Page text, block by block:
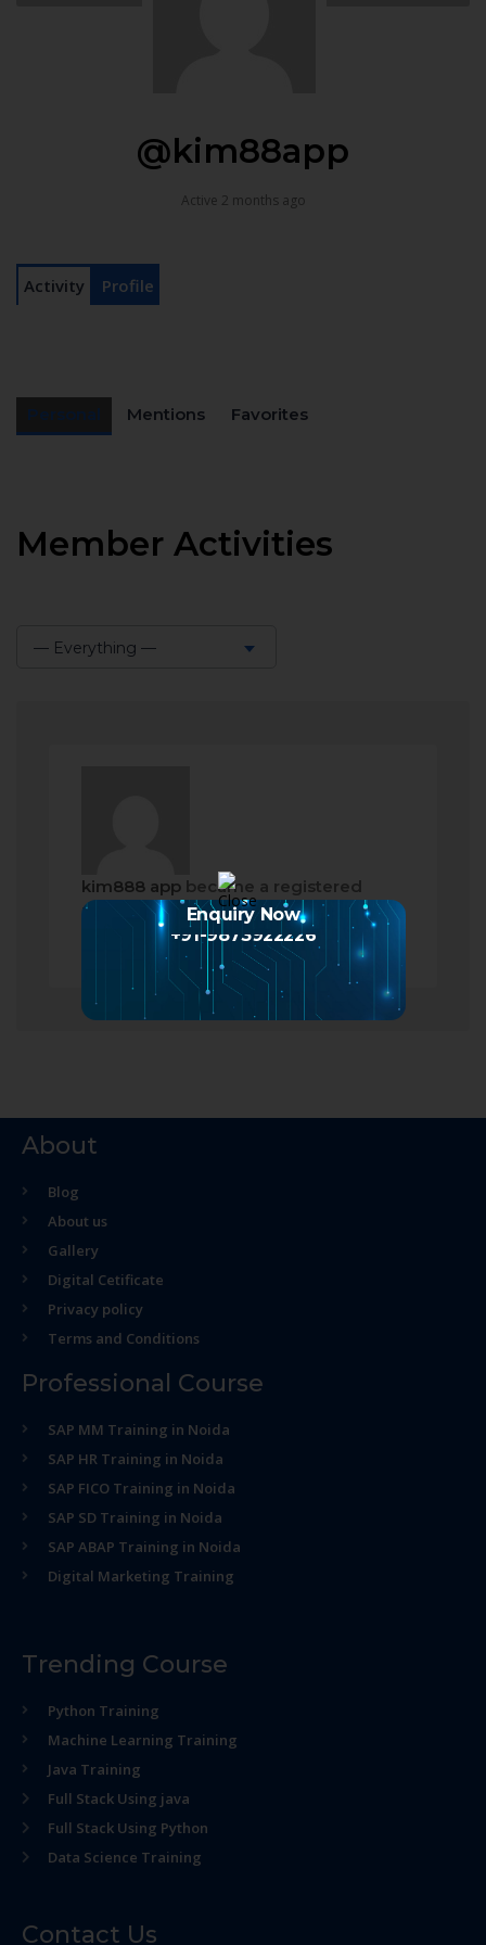
@kim88app
Active 2 months ago
Activity Profile
Mentions Favorites
Member Activities
— Everything —
kim888 app became a registered
member
2 months ago
About
Blog
About us
Gallery
Digital Cetificate
Privacy policy
Terms and Conditions
Professional Course
SAP MM Training in Noida
SAP HR Training in Noida
SAP FICO Training in Noida
SAP SD Training in Noida
SAP ABAP Training in Noida
Digital Marketing Training
Trending Course
Python Training
Machine Learning Training
Java Training
Full Stack Using java
Full Stack Using Python
Data Science Training
Contact Us
Enquiry Now
+91-9873922226